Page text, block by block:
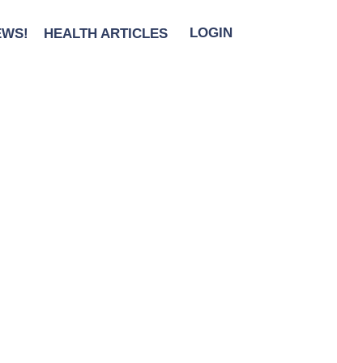
HEALTH ARTICLES LOGIN
Holidays